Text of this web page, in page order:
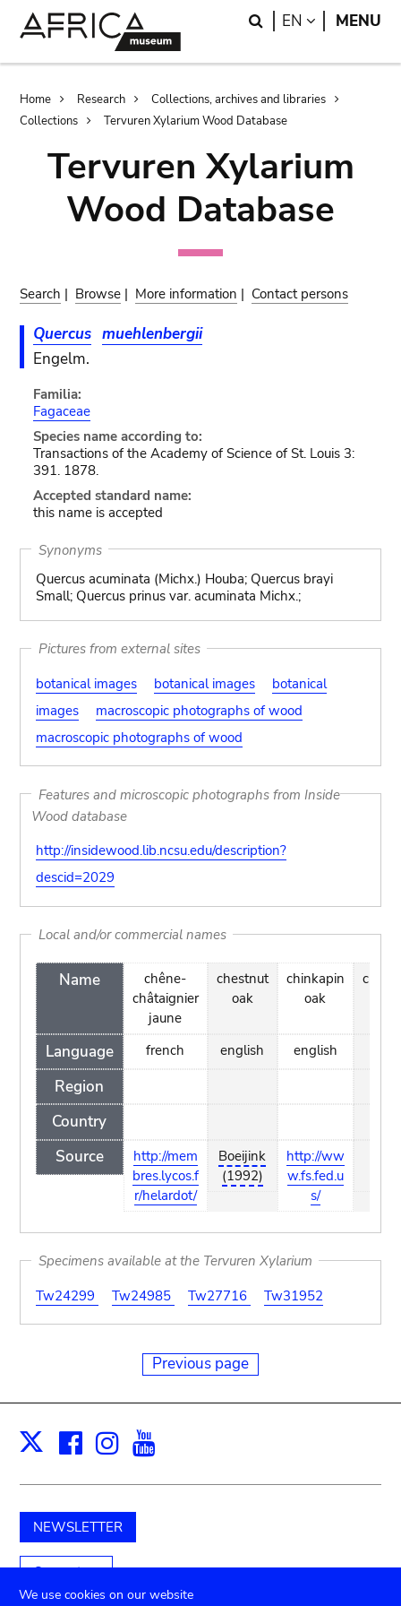
Search
EN LANGUAGE
MENU
Breadcrumb
Home Research
Collections, archives and libraries
Collections
Tervuren Xylarium Wood Database
Tervuren Xylarium
Wood Database
Search | Browse | More information | Contact persons
Quercus muehlenbergii
Engelm.
Familia:
Fagaceae
Species name according to:
Transactions of the Academy of Science of St. Louis 3:
391. 1878.
Accepted standard name:
this name is accepted
Synonyms
Quercus acuminata (Michx.) Houba; Quercus brayi
Small; Quercus prinus var. acuminata Michx.;
Pictures from external sites
botanical images
botanical images
botanical
images
macroscopic photographs of wood
macroscopic photographs of wood
Features and microscopic photographs from Inside
Wood database
http://insidewood.lib.ncsu.edu/description?
descid=2029
Local and/or commercial names
Name
Language
Region
Country
Source
chêne-
châtaignier
jaune
french
http://mem
bres.lycos.f
r/helardot/
chestnut
oak
english
Boeijink
(1992)
chinkapin
oak
english
http://ww
w.fs.fed.u
s/
Specimens available at the Tervuren Xylarium
Tw24299
Tw24985 Tw27716 Tw31952
Previous page
X Facebook
Instagram
NEWSLETTER
Support us
We use cookies on our website